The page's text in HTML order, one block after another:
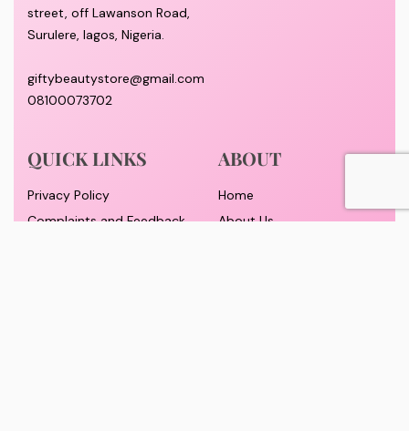
street, off Lawanson Road,
Surulere, lagos, Nigeria.
giftybeautystore@gmail.com
08100073702
QUICK LINKS
Privacy Policy
Complaints and Feedback
ABOUT
Home
About Us